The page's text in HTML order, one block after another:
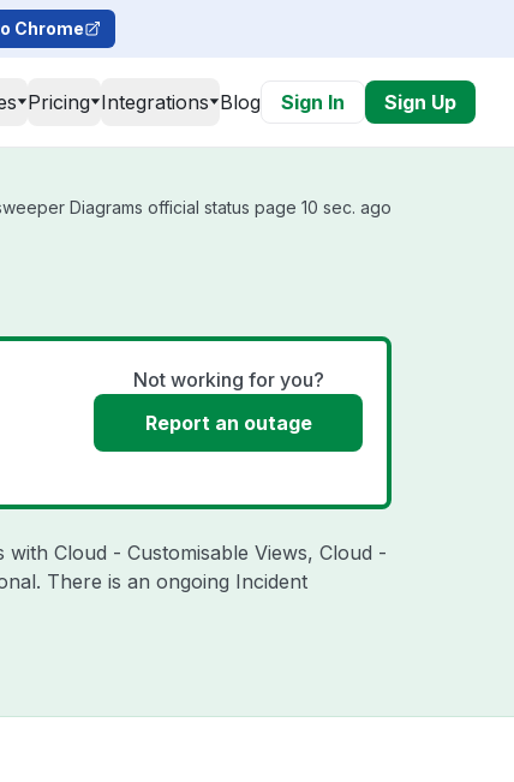
Chrome
Pricing Integrations Blog Sign In Sign Up
Diagrams official status page 10 sec. ago
Not working for you?
Report an outage
Cloud - Customisable Views, Cloud -
There is an ongoing Incident